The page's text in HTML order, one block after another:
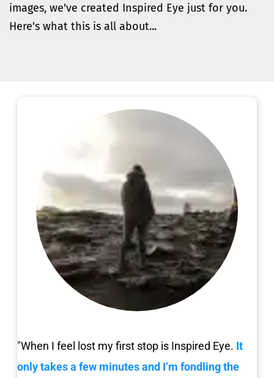
images, we've created Inspired Eye just for you.
Here's what this is all about...
"When I feel lost my first stop is Inspired Eye. It
only takes a few minutes and I’m fondling the